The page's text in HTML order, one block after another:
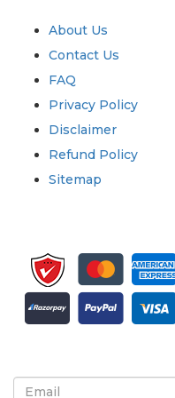
About Us
Contact Us
FAQ
Privacy Policy
Disclaimer
Refund Policy
Sitemap